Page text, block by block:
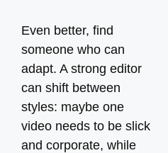
Even better, find
someone who can
adapt. A strong editor
can shift between
styles: maybe one
video needs to be slick
and corporate, while